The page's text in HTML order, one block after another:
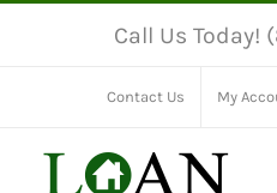
Call Us Today!
Contact Us My